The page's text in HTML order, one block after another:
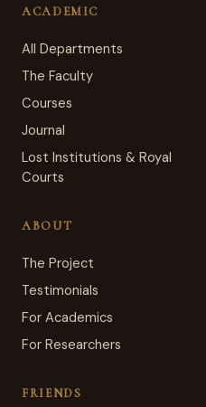
ACADEMIC
All Departments
The Faculty
Courses
Journal
Lost Institutions & Royal
Courts
ABOUT
The Project
Testimonials
For Academics
For Researchers
FRIENDS